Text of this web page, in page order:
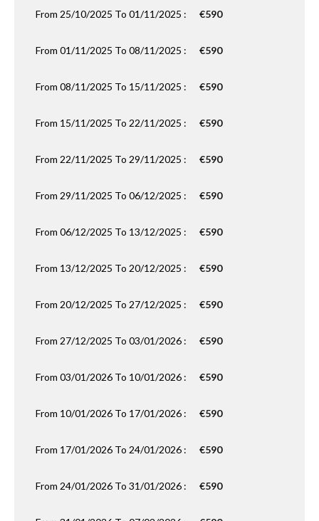
From 25/10/2025 To 01/11/2025 : €590
From 01/11/2025 To 08/11/2025 : €590
From 08/11/2025 To 15/11/2025 : €590
From 15/11/2025 To 22/11/2025 : €590
From 22/11/2025 To 29/11/2025 : €590
From 29/11/2025 To 06/12/2025 : €590
From 06/12/2025 To 13/12/2025 : €590
From 13/12/2025 To 20/12/2025 : €590
From 20/12/2025 To 27/12/2025 : €590
From 27/12/2025 To 03/01/2026 : €590
From 03/01/2026 To 10/01/2026 : €590
From 10/01/2026 To 17/01/2026 : €590
From 17/01/2026 To 24/01/2026 : €590
From 24/01/2026 To 31/01/2026 : €590